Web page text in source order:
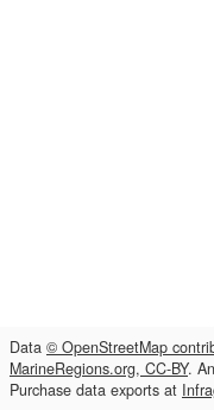
Data © OpenStreetMap
MarineRegions.org, CC-BY.
Purchase data exports at